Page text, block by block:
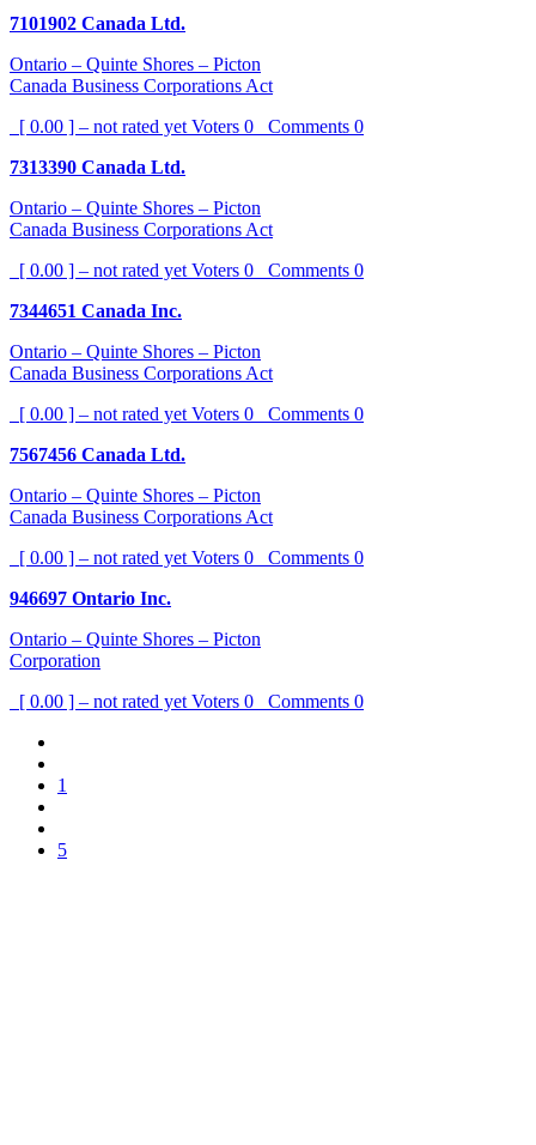
7101902 Canada Ltd.
Ontario – Quinte Shores – Picton
Canada Business Corporations Act
[ 0.00 ] – not rated yet Voters 0 Comments 0
7313390 Canada Ltd.
Ontario – Quinte Shores – Picton
Canada Business Corporations Act
[ 0.00 ] – not rated yet Voters 0 Comments 0
7344651 Canada Inc.
Ontario – Quinte Shores – Picton
Canada Business Corporations Act
[ 0.00 ] – not rated yet Voters 0 Comments 0
7567456 Canada Ltd.
Ontario – Quinte Shores – Picton
Canada Business Corporations Act
[ 0.00 ] – not rated yet Voters 0 Comments 0
946697 Ontario Inc.
Ontario – Quinte Shores – Picton
Corporation
[ 0.00 ] – not rated yet Voters 0 Comments 0
1
5